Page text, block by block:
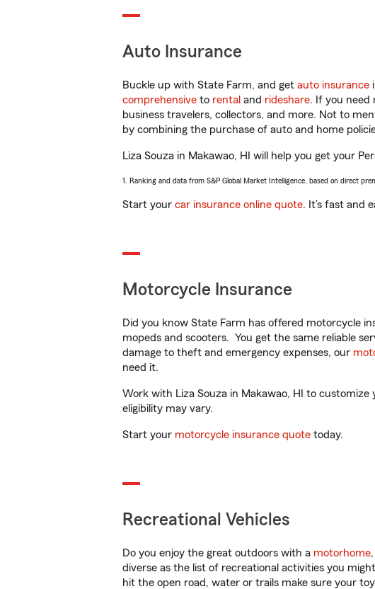
Auto Insurance
Buckle up with State Farm, and get auto insurance
comprehensive to rental and rideshare. If you need
business travelers, collectors, and more. Not to
by combining the purchase of auto and home
Liza Souza in Makawao, HI will help you get your
1. Ranking and data from S&P Global Market Intelligence, based on direct
Start your car insurance online quote. It’s fast and
Motorcycle Insurance
Did you know State Farm has offered motorcycle
mopeds and scooters. You get the same reliable
damage to theft and emergency expenses, our
need it.
Work with Liza Souza in Makawao, HI to
eligibility may vary.
Start your motorcycle insurance quote today.
Recreational Vehicles
Do you enjoy the great outdoors with a motorhome,
diverse as the list of recreational activities you
hit the open road, water or trails make sure your